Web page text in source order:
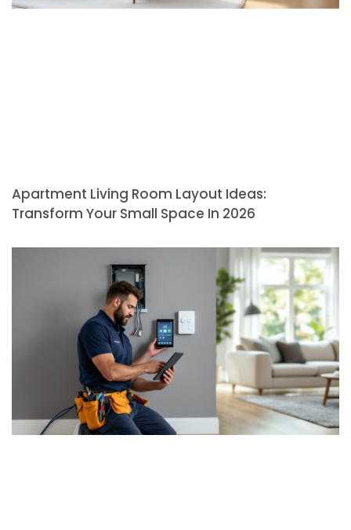
Apartment Living Room Layout Ideas:
Transform Your Small Space In 2026